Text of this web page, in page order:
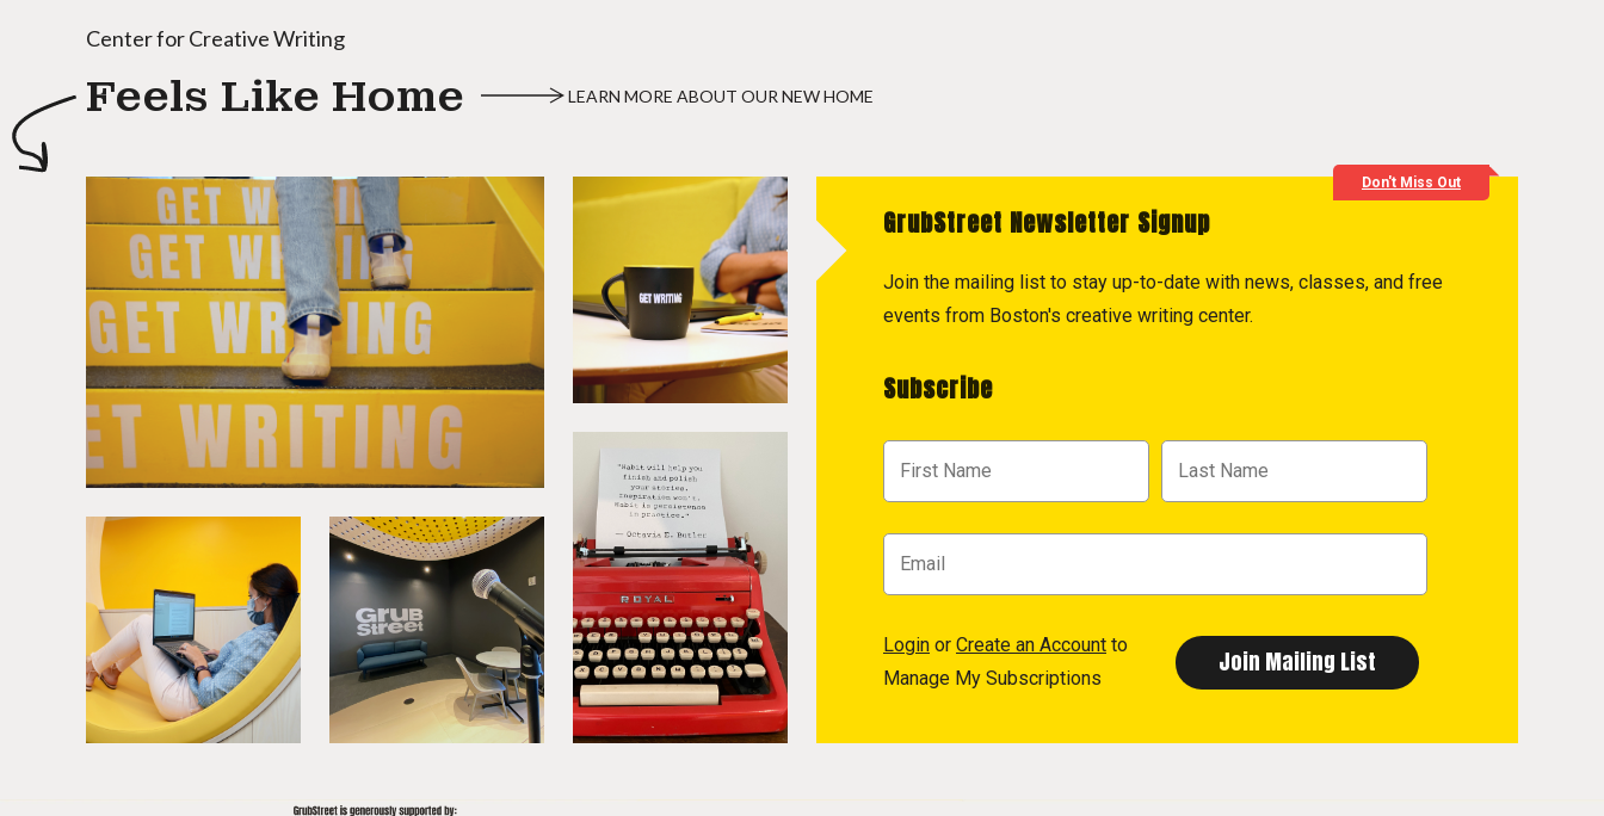
Center for Creative Writing
Feels Like Home LEARN MORE ABOUT OUR NEW HOME
Don't Miss Out
GrubStreet Newsletter Signup
Join the mailing list to stay up-to-date with news, classes, and free
events from Boston's creative writing center.
Subscribe
Login or Create an Account to
Manage My Subscriptions